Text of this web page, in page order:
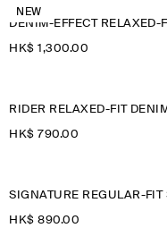
NEW
HK$‌ 1,300.00
HK$‌ 790.00
HK$‌ 890.00